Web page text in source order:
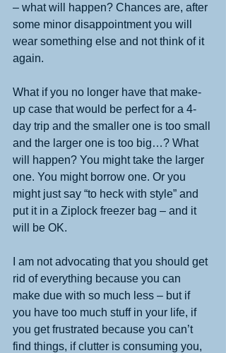
– what will happen? Chances are, after
some minor disappointment you will
wear something else and not think of it
again.
What if you no longer have that make-
up case that would be perfect for a 4-
day trip and the smaller one is too small
and the larger one is too big…? What
will happen? You might take the larger
one. You might borrow one. Or you
might just say “to heck with style” and
put it in a Ziplock freezer bag – and it
will be OK.
I am not advocating that you should get
rid of everything because you can
make due with so much less – but if
you have too much stuff in your life, if
you get frustrated because you can’t
find things, if clutter is consuming you,